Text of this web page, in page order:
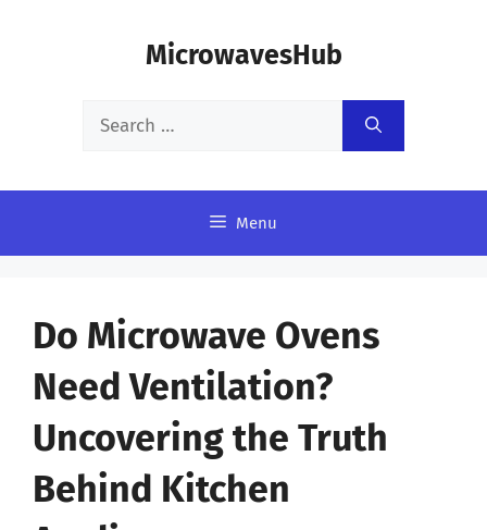
MicrowavesHub
Search
Menu
Do Microwave Ovens
Need Ventilation?
Uncovering the Truth
Behind Kitchen